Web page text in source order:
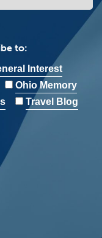
to:
Interest
Ohio Memory
Travel Blog